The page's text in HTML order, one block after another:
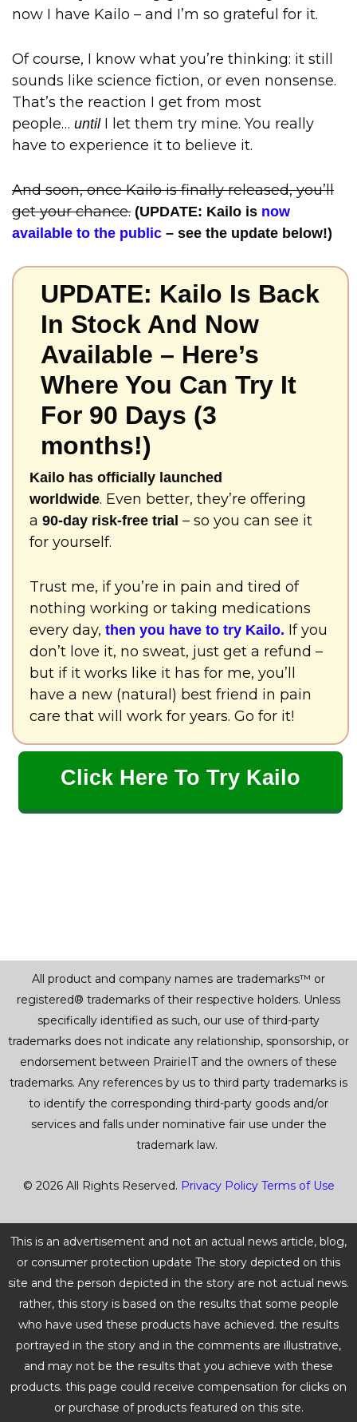
now I have Kailo – and I’m so grateful for it.
Of course, I know what you’re thinking: it still
sounds like science fiction, or even nonsense.
That’s the reaction I get from most
people… untilI let them try mine. You really
have to experience it to believe it.
And soon, once Kailo is finally released, you’ll
get your chance. (UPDATE: Kailo is now
available to the public – see the update below!)
UPDATE: Kailo Is Back
In Stock And Now
Available – Here’s
Where You Can Try It
For 90 Days (3
months!)
Kailo has officially launched
worldwide. Even better, they’re offering
a 90-day risk-free trial – so you can see it
for yourself.
Trust me, if you’re in pain and tired of
nothing working or taking medications
every day, then you have to try Kailo. If you
don’t love it, no sweat, just get a refund –
but if it works like it has for me, you’ll
have a new (natural) best friend in pain
care that will work for years. Go for it!
Click Here To Try Kailo
All product and company names are trademarks™ or
registered® trademarks of their respective holders. Unless
specifically identified as such, our use of third-party
trademarks does not indicate any relationship, sponsorship, or
endorsement between PrairieIT and the owners of these
trademarks. Any references by us to third party trademarks is
to identify the corresponding third-party goods and/or
services and falls under nominative fair use under the
trademark law.
© 2026 All Rights Reserved. Privacy Policy Terms of Use
This is an advertisement and not an actual news article, blog,
or consumer protection update The story depicted on this
site and the person depicted in the story are not actual news.
rather, this story is based on the results that some people
who have used these products have achieved. the results
portrayed in the story and in the comments are illustrative,
and may not be the results that you achieve with these
products. this page could receive compensation for clicks on
or purchase of products featured on this site.